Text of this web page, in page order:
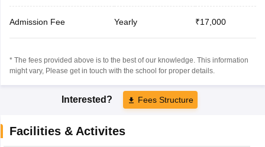
Admission Fee Yearly ₹17,000
* The fees provided above is to the best of our knowledge. This information
might vary, Please get in touch with the school for proper details.
Interested? Fees Structure
Facilities & Activites